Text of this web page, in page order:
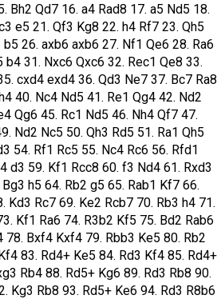
Bh2 Qd7 16. a4 Rad8 17. a5 Nd5 18.
e5 21. Qf3 Kg8 22. h4 Rf7 23. Qh5
26. axb6 axb6 27. Nf1 Qe6 28. Ra6
b4 31. Nxc6 Qxc6 32. Rec1 Qe8 33.
cxd4 exd4 36. Qd3 Ne7 37. Bc7 Ra8
40. Nc4 Nd5 41. Re1 Qg4 42. Nd2
Qg6 45. Rc1 Nd5 46. Nh4 Qf7 47.
Nd2 Nc5 50. Qh3 Rd5 51. Ra1 Qh5
54. Rf1 Rc5 55. Nc4 Rc6 56. Rfd1
d3 59. Kf1 Rcc8 60. f3 Nd4 61. Rxd3
h5 64. Rb2 g5 65. Rab1 Kf7 66.
Kd3 Rc7 69. Ke2 Rcb7 70. Rb3 h4 71.
Kf1 Ra6 74. R3b2 Kf5 75. Bd2 Rab6
78. Bxf4 Kxf4 79. Rbb3 Ke5 80. Rb2
83. Rd4+ Ke5 84. Rd3 Kf4 85. Rd4+
Rb4 88. Rd5+ Kg6 89. Rd3 Rb8 90.
Kg3 Rb8 93. Rd5+ Ke6 94. Rd3 R8b6